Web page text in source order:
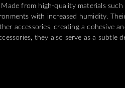
Made from high-quality materials
with increased humidity.
accessories, creating a cohesive
they also serve as a